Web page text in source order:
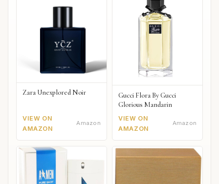
Zara Unexplored Noir
VIEW ON
AMAZON
Amazon
Gucci Flora By Gucci
Glorious Mandarin
VIEW ON
AMAZON
Amazon